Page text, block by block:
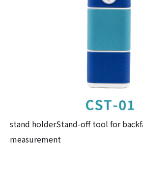
stand holderStand-off tool for
measurement